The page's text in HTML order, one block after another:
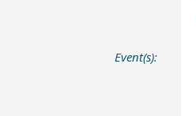
Event(s):